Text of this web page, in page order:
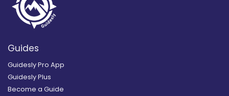
Guides
Guidesly Pro App
Guidesly Plus
Become a Guide